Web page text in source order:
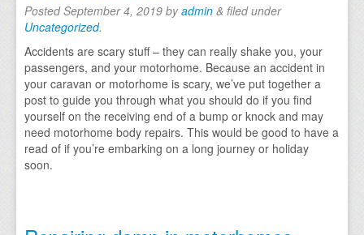
PostedSeptember 4, 2019 byadmin & filed under
Uncategorized.
Accidents are scary stuff – they can really shake you, your
passengers, and your motorhome. Because an accident in
your caravan or motorhome is scary, we’ve put together a
post to guide you through what you should do if you find
yourself on the receiving end of a bump or knock and may
need motorhome body repairs. This would be good to have a
read of if you’re embarking on a long journey or holiday
soon.